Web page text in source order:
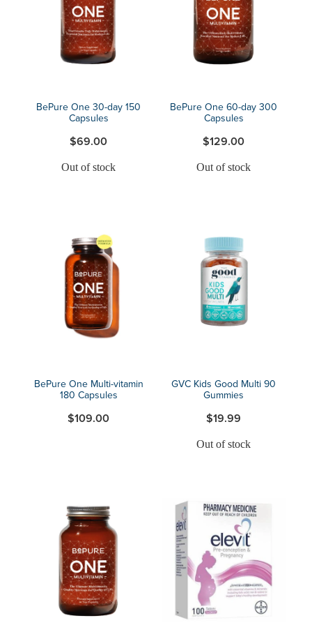
BePure One 30-day 150
Capsules
$69.00
Out of stock
BePure One 60-day 300
Capsules
$129.00
Out of stock
BePure One Multi-vitamin
180 Capsules
$109.00
GVC Kids Good Multi 90
Gummies
$19.99
Out of stock